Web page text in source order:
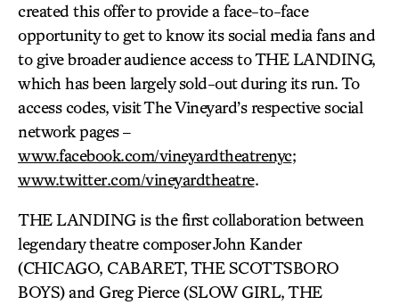
created this offer to provide a face-to-face
opportunity to get to know its social media fans and
to give broader audience access to THE LANDING,
which has been largely sold-out during its run. To
access codes, visit The Vineyard’s respective social
network pages –
www.facebook.com/vineyardtheatrenyc;
www.twitter.com/vineyardtheatre.
THE LANDING is the first collaboration between
legendary theatre composer John Kander
(CHICAGO, CABARET, THE SCOTTSBORO
BOYS) and Greg Pierce (SLOW GIRL, THE